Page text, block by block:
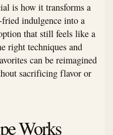
is how it transforms a
indulgence into a
that still feels like a
right techniques and
can be reimagined
sacrificing flavor or
Works